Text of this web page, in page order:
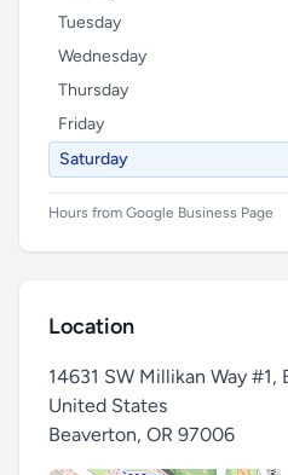
Tuesday
Wednesday
Thursday
Friday
Saturday
Hours from Google Business Page
Location
14631 SW Millikan Way #1,
United States
Beaverton, OR 97006